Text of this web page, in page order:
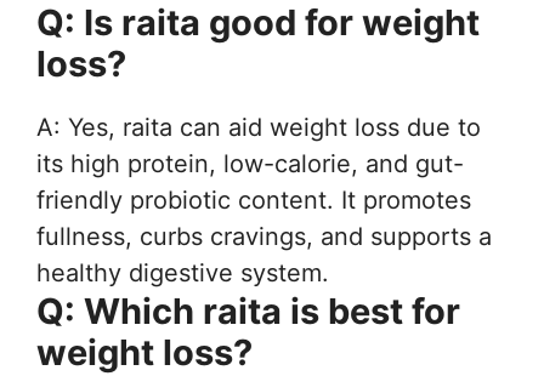
Q: Is raita good for weight
loss?
A: Yes, raita can aid weight loss due to
its high protein, low-calorie, and gut-
friendly probiotic content. It promotes
fullness, curbs cravings, and supports a
healthy digestive system.
Q: Which raita is best for
weight loss?